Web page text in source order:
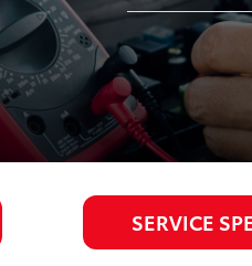
SERVICE